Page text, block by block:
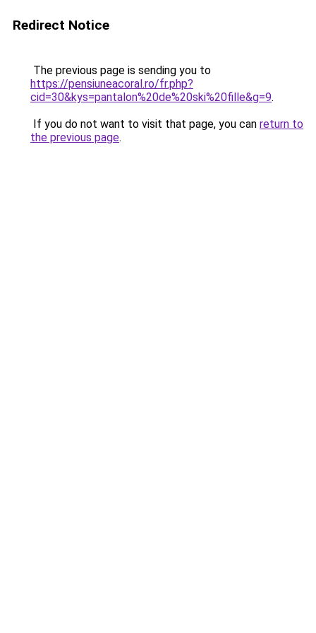
Redirect Notice
The previous page is sending you to
https://pensiuneacoral.ro/fr.php?
cid=30&kys=pantalon%20de%20ski%20fille&g=9.
If you do not want to visit that page, you can return to
the previous page.